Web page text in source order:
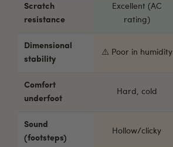
Scratch
resistance
Excellent (AC
rating)
Dimensional
stability
⚠️ Poor in humidity
Comfort
underfoot
Hard, cold
Sound
(footsteps)
Hollow/clicky